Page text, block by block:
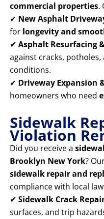
commercial properties.
✔ New Asphalt
for longevity and
✔ Asphalt Resurfacing
against cracks,
conditions.
✔ Driveway Expansion
homeowners who need
Sidewalk
Violation
Did you receive a
Brooklyn New York?
sidewalk repair and
compliance with local
✔ Sidewalk Crack
surfaces, and trip